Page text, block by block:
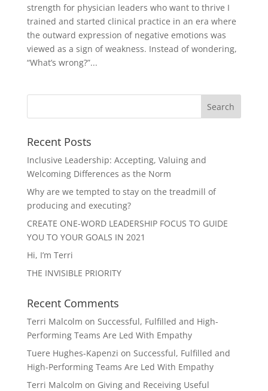
strength for physician leaders who want to thrive I
trained and started clinical practice in an era where
the outward expression of negative emotions was
viewed as a sign of weakness. Instead of wondering,
“What’s wrong?”...
Recent Posts
Inclusive Leadership: Accepting, Valuing and
Welcoming Differences as the Norm
Why are we tempted to stay on the treadmill of
producing and executing?
CREATE ONE-WORD LEADERSHIP FOCUS TO GUIDE
YOU TO YOUR GOALS IN 2021
Hi, I’m Terri
THE INVISIBLE PRIORITY
Recent Comments
Terri Malcolm on Successful, Fulfilled and High-
Performing Teams Are Led With Empathy
Tuere Hughes-Kapenzi on Successful, Fulfilled and
High-Performing Teams Are Led With Empathy
Terri Malcolm on Giving and Receiving Useful